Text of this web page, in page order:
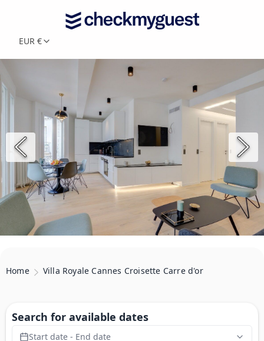
EUR €
Home Villa Royale Cannes Croisette Carre d'or
Search for available dates
Start date - End date